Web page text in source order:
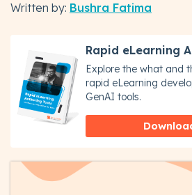
Written by: Bushra Fatima
Rapid eLearning
Explore the what and
rapid eLearning
GenAI tools.